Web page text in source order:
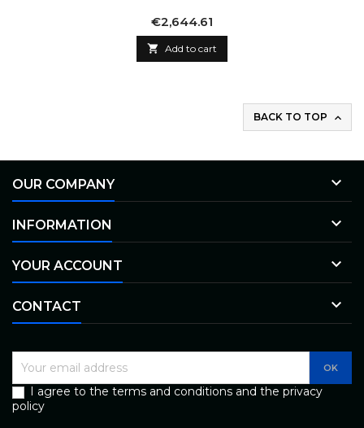
Price
€2,644.61
 Add to cart
BACK TO TOP 
OUR COMPANY 
INFORMATION 
YOUR ACCOUNT 
CONTACT 
I agree to the terms and conditions and the privacy
policy